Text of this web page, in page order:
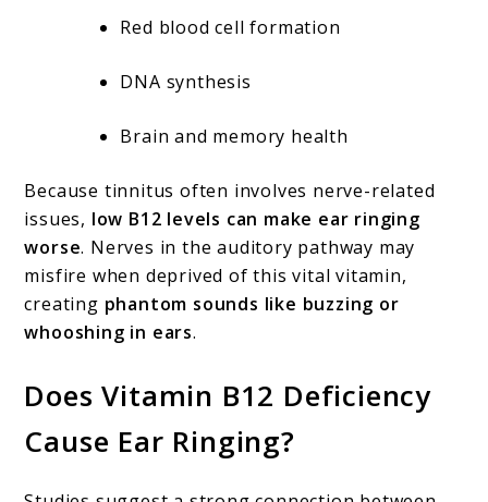
Red blood cell formation
DNA synthesis
Brain and memory health
Because tinnitus often involves nerve-related
issues, low B12 levels can make ear ringing
worse. Nerves in the auditory pathway may
misfire when deprived of this vital vitamin,
creating phantom sounds like buzzing or
whooshing in ears.
Does Vitamin B12 Deficiency
Cause Ear Ringing?